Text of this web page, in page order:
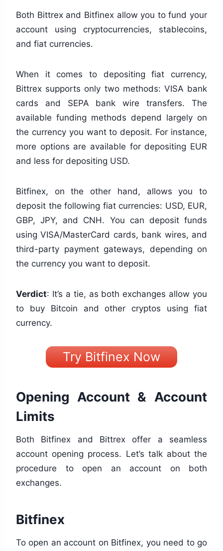
Both Bittrex and Bitfinex allow you to fund your
account using cryptocurrencies, stablecoins,
and fiat currencies.
When it comes to depositing fiat currency,
Bittrex supports only two methods: VISA bank
cards and SEPA bank wire transfers. The
available funding methods depend largely on
the currency you want to deposit. For instance,
more options are available for depositing EUR
and less for depositing USD.
Bitfinex, on the other hand, allows you to
deposit the following fiat currencies: USD, EUR,
GBP, JPY, and CNH. You can deposit funds
using VISA/MasterCard cards, bank wires, and
third-party payment gateways, depending on
the currency you want to deposit.
Verdict: It’s a tie, as both exchanges allow you
to buy Bitcoin and other cryptos using fiat
currency.
Try Bitfinex Now
Opening Account & Account
Limits
Both Bitfinex and Bittrex offer a seamless
account opening process. Let’s talk about the
procedure to open an account on both
exchanges.
Bitfinex
To open an account on Bitfinex, you need to go